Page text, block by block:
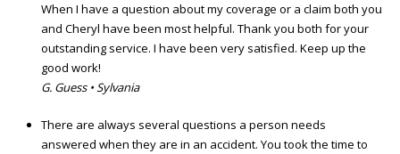
When I have a question about my coverage or a claim both you
and Cheryl have been most helpful. Thank you both for your
outstanding service. I have been very satisfied. Keep up the
good work!
G. Guess • Sylvania
There are always several questions a person needs
answered when they are in an accident. You took the time to